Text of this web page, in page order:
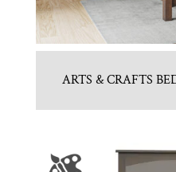
ARTS & CRAFTS